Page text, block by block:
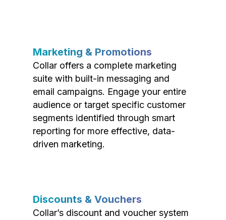
Marketing & Promotions
Collar offers a complete marketing
suite with built-in messaging and
email campaigns. Engage your entire
audience or target specific customer
segments identified through smart
reporting for more effective, data-
driven marketing.
Discounts & Vouchers
Collar’s discount and voucher system